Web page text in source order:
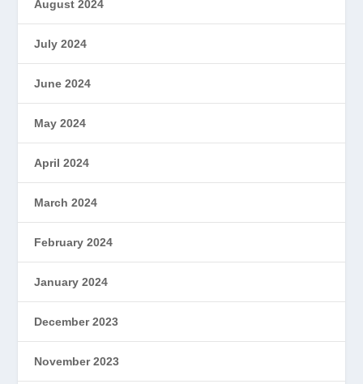
August 2024
July 2024
June 2024
May 2024
April 2024
March 2024
February 2024
January 2024
December 2023
November 2023